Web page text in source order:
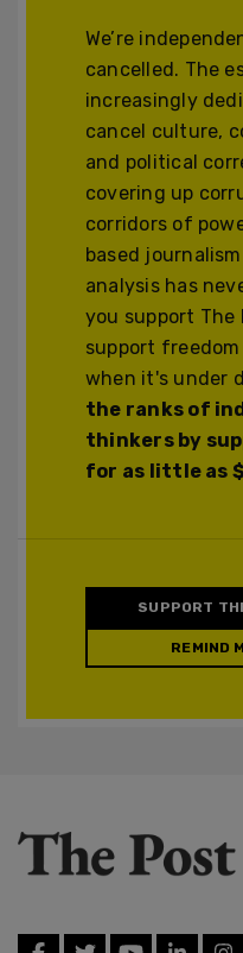
We’re
cancelled. The
increasingly
cancel culture,
and political
covering up
corridors of
based
analysis has
you support The
support
when it's under
the ranks of
thinkers by
for as little as
SUPPORT
REMIND